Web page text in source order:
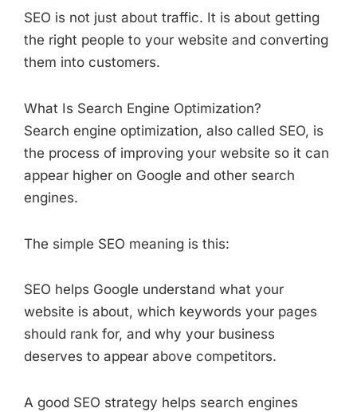
SEO is not just about traffic. It is about getting
the right people to your website and converting
them into customers.
What Is Search Engine Optimization?
Search engine optimization, also called SEO, is
the process of improving your website so it can
appear higher on Google and other search
engines.
The simple SEO meaning is this:
SEO helps Google understand what your
website is about, which keywords your pages
should rank for, and why your business
deserves to appear above competitors.
A good SEO strategy helps search engines